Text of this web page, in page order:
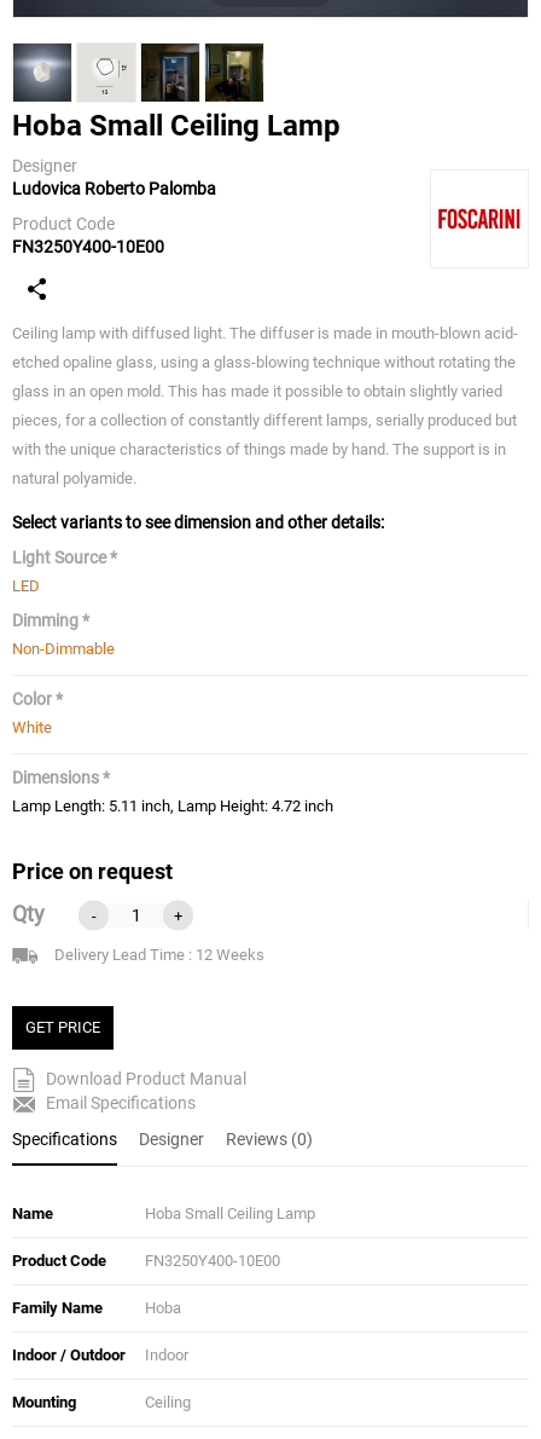
Hoba Small Ceiling Lamp
Designer
Ludovica Roberto Palomba
Product Code
FN3250Y400-10E00
Ceiling lamp with diffused light. The diffuser is made in mouth-blown acid-
etched opaline glass, using a glass-blowing technique without rotating the
glass in an open mold. This has made it possible to obtain slightly varied
pieces, for a collection of constantly different lamps, serially produced but
with the unique characteristics of things made by hand. The support is in
natural polyamide.
Select variants to see dimension and other details:
Light Source *
LED
Dimming *
Non-Dimmable
Color *
White
Dimensions *
Lamp Length: 5.11 inch, Lamp Height: 4.72 inch
Price on request
Qty
- +
Delivery Lead Time : 12 Weeks
GET PRICE
Download Product Manual
Email Specifications
Specifications
Designer Reviews (0)
Name Hoba Small Ceiling Lamp
Product Code FN3250Y400-10E00
Family Name Hoba
Indoor / Outdoor Indoor
Mounting Ceiling